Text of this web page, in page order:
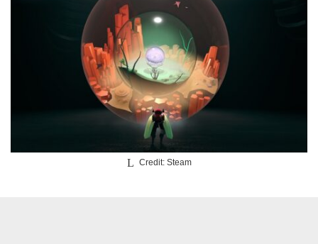
Credit: Steam